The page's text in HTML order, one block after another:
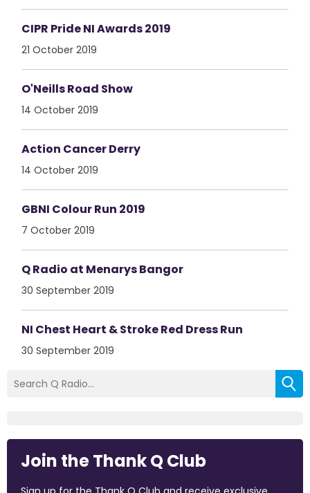
CIPR Pride NI Awards 2019
21 October 2019
O'Neills Road Show
14 October 2019
Action Cancer Derry
14 October 2019
GBNI Colour Run 2019
7 October 2019
Q Radio at Menarys Bangor
30 September 2019
NI Chest Heart & Stroke Red Dress Run
30 September 2019
Join the Thank Q Club